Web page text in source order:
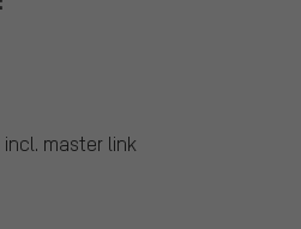
incl. master link